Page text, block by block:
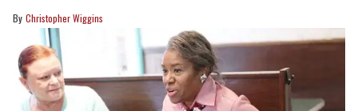
Christopher Wiggins